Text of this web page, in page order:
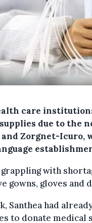
care
due to the
and Zorgnet-Icuro,
with
gowns, gloves and
Santhea had
to donate medical